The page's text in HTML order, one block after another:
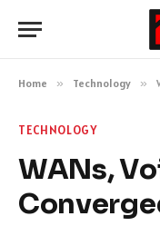
Home » Technology »
TECHNOLOGY
WANs,